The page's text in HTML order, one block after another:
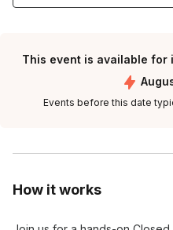
How it works
This event is available
Events before this date